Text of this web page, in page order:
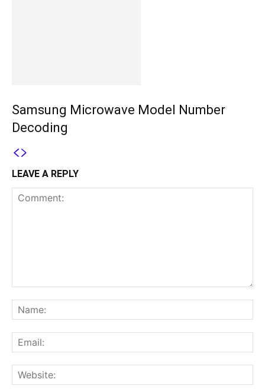
Samsung Microwave Model Number
Decoding
LEAVE A REPLY